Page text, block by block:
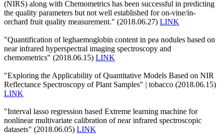
(NIRS) along with Chemometrics has been successful in predicting
the quality parameters but not well established for on-vine/in-
orchard fruit quality measurement." (2018.06.27) LINK
"Quantification of leghaemoglobin content in pea nodules based on
near infrared hyperspectral imaging spectroscopy and
chemometrics" (2018.06.15) LINK
"Exploring the Applicability of Quantitative Models Based on NIR
Reflectance Spectroscopy of Plant Samples" | tobacco (2018.06.15)
LINK
"Interval lasso regression based Extreme learning machine for
nonlinear multivariate calibration of near infrared spectroscopic
datasets" (2018.06.05) LINK